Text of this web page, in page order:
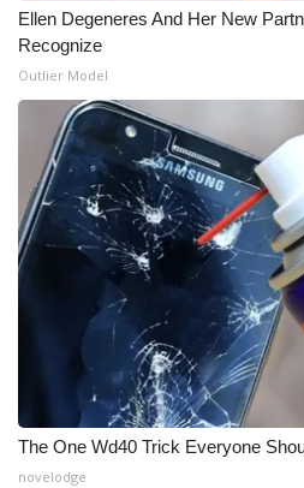
Employment
WCBI FCC Reports
Intern With Us
Meet the WCBI Team
Mobile App
WCBI – On-Air Guest Rules
ADVERTISE
Broadcast & Digital
Ellen Degeneres And Her New
Recognize
Outlier Model
The One Wd40 Trick Everyone
novelodge